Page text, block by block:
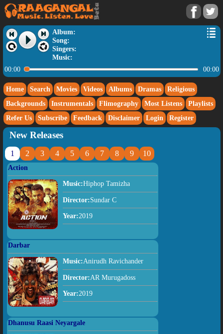
Album:
Song:
Singers:
Music:
00:00
00:00
Home Search Movies Videos Albums Dramas
Religious
Backgrounds
Instrumentals Flimography Most Listens
Playlists
Refer Us
Subscribe Feedback Disclaimer Login Register
New Releases
1 2 3 4 5 6 7 8 9 10
Action
Music:Hiphop Tamizha
Director:Sundar C
Year:2019
Darbar
Music:Anirudh Ravichander
Director:AR Murugadoss
Year:2019
Dhanusu Raasi Neyargale